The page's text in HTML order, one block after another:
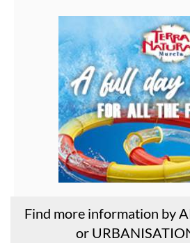
Find more information by
or URBANISATION